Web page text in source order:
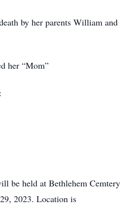
by her parents William and
her “Mom”
be held at Bethlehem Cemtery
2023. Location is